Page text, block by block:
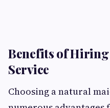
Benefits of
Service
Choosing a natural